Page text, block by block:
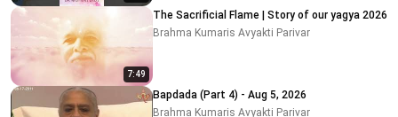
7:49
The Sacrificial Flame | Story of our yagya 2026
Brahma Kumaris Avyakti Parivar
Bapdada (Part 4) - Aug 5, 2026
Brahma Kumaris Avyakti Parivar